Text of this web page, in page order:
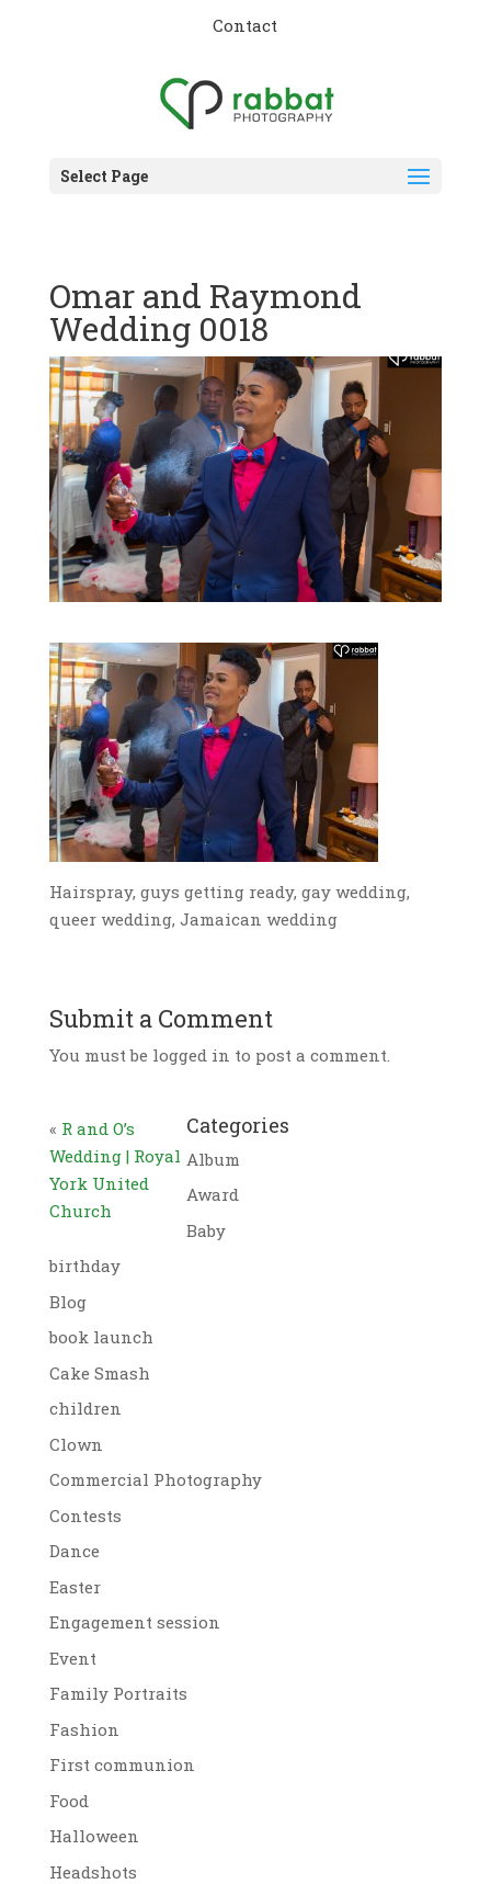
Contact
Select Page
Omar and Raymond
Wedding 0018
Hairspray, guys getting ready, gay wedding,
queer wedding, Jamaican wedding
Submit a Comment
You must be logged in to post a comment.
« R and O’s
Wedding | Royal
York United
Church
Categories
Album
Award
Baby
birthday
Blog
book launch
Cake Smash
children
Clown
Commercial Photography
Contests
Dance
Easter
Engagement session
Event
Family Portraits
Fashion
First communion
Food
Halloween
Headshots